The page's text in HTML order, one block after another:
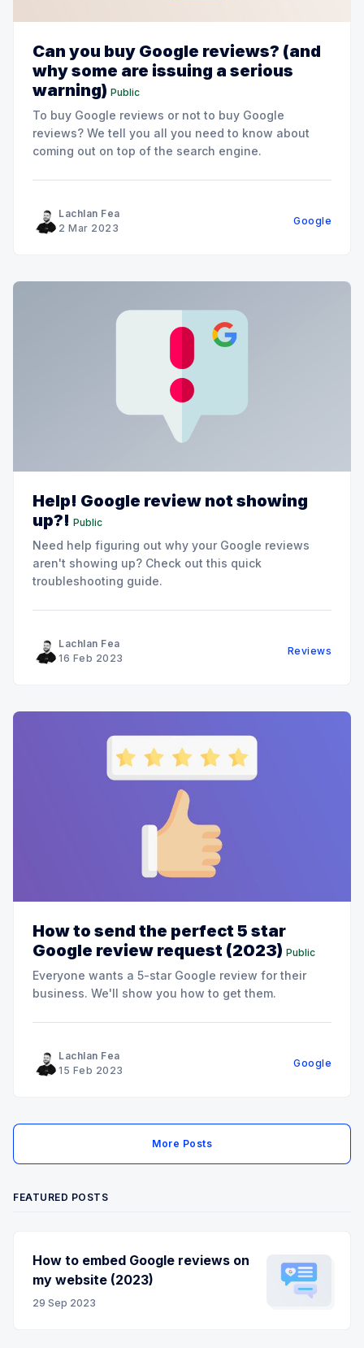
Can you buy Google reviews? (and
why some are issuing a serious
warning) Public
To buy Google reviews or not to buy Google
reviews? We tell you all you need to know about
coming out on top of the search engine.
Lachlan Fea
2 Mar 2023
Google
Help! Google review not showing
up?! Public
Need help figuring out why your Google reviews
aren't showing up? Check out this quick
troubleshooting guide.
Lachlan Fea
16 Feb 2023
Reviews
How to send the perfect 5 star
Google review request (2023) Public
Everyone wants a 5-star Google review for their
business. We'll show you how to get them.
Lachlan Fea
15 Feb 2023
Google
More Posts
FEATURED POSTS
How to embed Google reviews on
my website (2023)
29 Sep 2023